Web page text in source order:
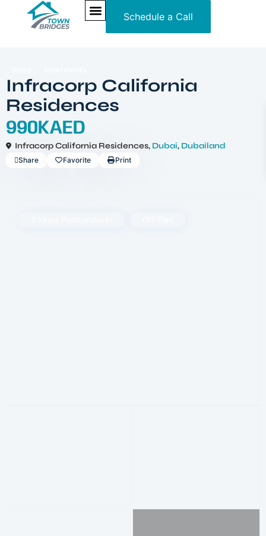
Schedule a Call
Infracorp California
Residences
990KAED
Infracorp California Residences, Dubai, Dubailand
Share Favorite Print